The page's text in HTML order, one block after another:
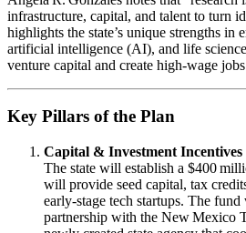
infrastructure, capital, and talent to turn
highlights the state’s unique strengths in
artificial intelligence (AI), and life
venture capital and create high‑wage
Key Pillars of the Plan
Capital & Investment Incentives
The state will establish a $400
will provide seed capital, tax
early‑stage tech startups. The
partnership with the New Mexico